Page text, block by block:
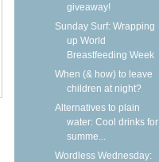
giveaway!
Sunday Surf: Wrapping
up World
Breastfeeding Week
When (& how) to leave
children at night?
Alternatives to plain
water: Cool drinks for
summe...
Wordless Wednesday: